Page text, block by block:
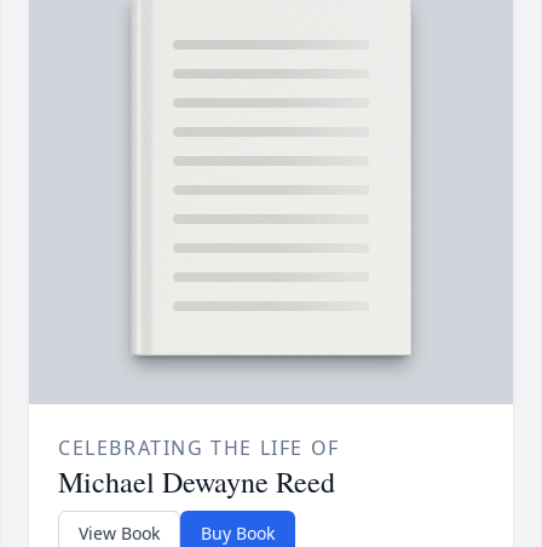
CELEBRATING THE LIFE OF
Michael Dewayne Reed
View Book Buy Book